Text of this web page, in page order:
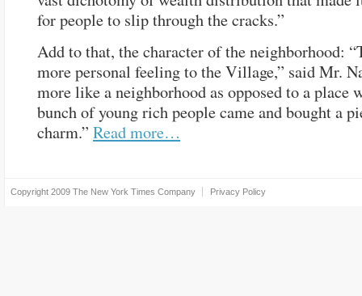
for people to slip through the cracks.”
Add to that, the character of the neighborhood:
more personal feeling to the Village,” said Mr.
more like a neighborhood as opposed to a place
bunch of young rich people came and bought a
charm.” Read more…
Copyright 2009 The New York Times Company Privacy Policy